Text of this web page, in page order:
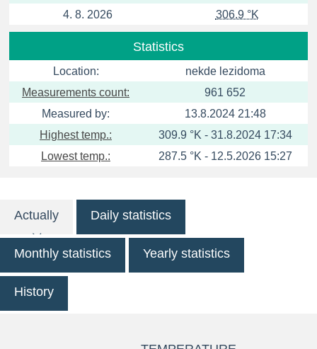
4. 8. 2026
306.9 °K
Statistics
Location:
nekde lezidoma
Measurements count:
961 652
Measured by:
13.8.2024 21:48
Highest temp.:
309.9 °K - 31.8.2024 17:34
Lowest temp.:
287.5 °K - 12.5.2026 15:27
Actually Daily statistics
Monthly statistics Yearly statistics
History